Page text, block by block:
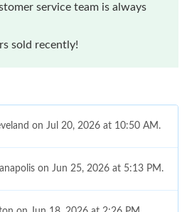
service team is always
sold recently!
on Jul 20, 2026 at 10:50 AM.
on Jun 25, 2026 at 5:13 PM.